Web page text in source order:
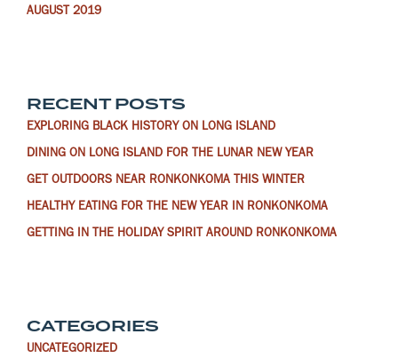
AUGUST 2019
RECENT POSTS
EXPLORING BLACK HISTORY ON LONG ISLAND
DINING ON LONG ISLAND FOR THE LUNAR NEW YEAR
GET OUTDOORS NEAR RONKONKOMA THIS WINTER
HEALTHY EATING FOR THE NEW YEAR IN RONKONKOMA
GETTING IN THE HOLIDAY SPIRIT AROUND RONKONKOMA
CATEGORIES
UNCATEGORIZED